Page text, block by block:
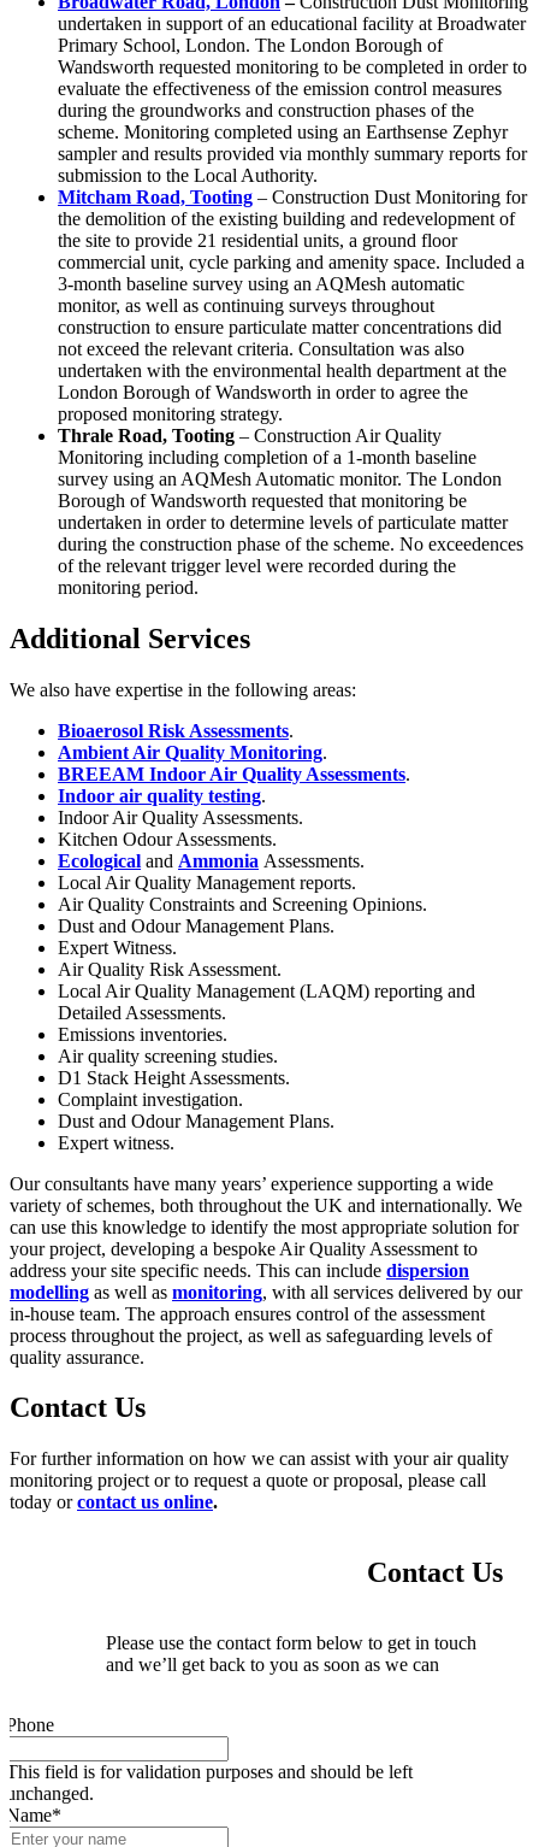
undertaken in support of an educational facility at Broadwater
Primary School, London. The London Borough of
Wandsworth requested monitoring to be completed in order to
evaluate the effectiveness of the emission control measures
during the groundworks and construction phases of the
scheme. Monitoring completed using an Earthsense Zephyr
sampler and results provided via monthly summary reports for
submission to the Local Authority.
Mitcham Road, Tooting – Construction Dust Monitoring for
the demolition of the existing building and redevelopment of
the site to provide 21 residential units, a ground floor
commercial unit, cycle parking and amenity space. Included a
3-month baseline survey using an AQMesh automatic
monitor, as well as continuing surveys throughout
construction to ensure particulate matter concentrations did
not exceed the relevant criteria. Consultation was also
undertaken with the environmental health department at the
London Borough of Wandsworth in order to agree the
proposed monitoring strategy.
Thrale Road, Tooting – Construction Air Quality
Monitoring including completion of a 1-month baseline
survey using an AQMesh Automatic monitor. The London
Borough of Wandsworth requested that monitoring be
undertaken in order to determine levels of particulate matter
during the construction phase of the scheme. No exceedences
of the relevant trigger level were recorded during the
monitoring period.
Additional Services
We also have expertise in the following areas:
Bioaerosol Risk Assessments.
Ambient Air Quality Monitoring.
BREEAM Indoor Air Quality Assessments.
Indoor air quality testing.
Indoor Air Quality Assessments.
Kitchen Odour Assessments.
Ecological and Ammonia Assessments.
Local Air Quality Management reports.
Air Quality Constraints and Screening Opinions.
Dust and Odour Management Plans.
Expert Witness.
Air Quality Risk Assessment.
Local Air Quality Management (LAQM) reporting and
Detailed Assessments.
Emissions inventories.
Air quality screening studies.
D1 Stack Height Assessments.
Complaint investigation.
Dust and Odour Management Plans.
Expert witness.
Our consultants have many years’ experience supporting a wide
variety of schemes, both throughout the UK and internationally. We
can use this knowledge to identify the most appropriate solution for
your project, developing a bespoke Air Quality Assessment to
address your site specific needs. This can include dispersion
modelling as well as monitoring, with all services delivered by our
in-house team. The approach ensures control of the assessment
process throughout the project, as well as safeguarding levels of
quality assurance.
Contact Us
For further information on how we can assist with your air quality
monitoring project or to request a quote or proposal, please call
today orcontact us online.
Contact Us
Please use the contact form below to get in touch
and we’ll get back to you as soon as we can
Phone
This field is for validation purposes and should be left
unchanged.
Name*